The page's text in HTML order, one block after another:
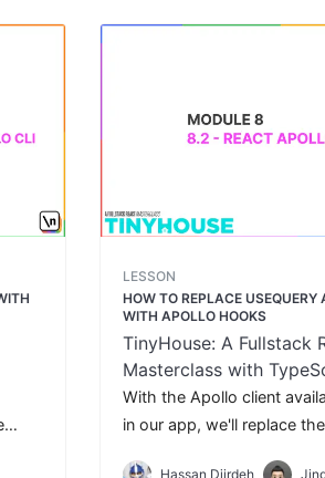
LESSON
HOW TO REPLACE USEQUERY
WITH APOLLO HOOKS
TinyHouse: A Fullstack
Masterclass with
GraphQL
With the Apollo client
in our app, we'll replace
Hassan Djirdeh